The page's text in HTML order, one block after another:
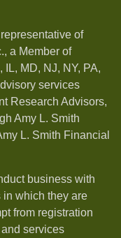
of
a Member of
MD, NJ, NY, PA,
services
Research Advisors,
Amy L. Smith
L. Smith Financial
business with
in which they are
from registration
services